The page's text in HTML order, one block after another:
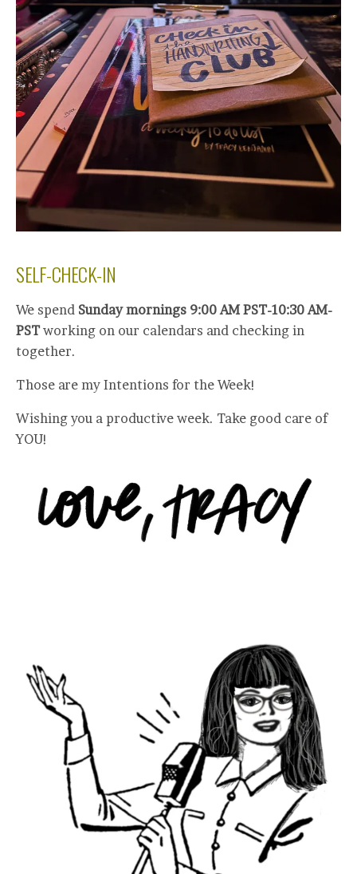
SELF-CHECK-IN
We spend Sunday mornings 9:00 AM PST-10:30 AM-
PSTworking on our calendars and checking in
together.
Those are my Intentions for the Week!
Wishing you a productive week. Take good care of
YOU!